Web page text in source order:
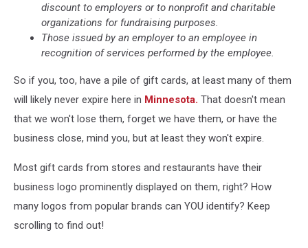
discount to employers or to nonprofit and charitable
organizations for fundraising purposes.
Those issued by an employer to an employee in
recognition of services performed by the employee.
So if you, too, have a pile of gift cards, at least many of them
will likely never expire here in Minnesota. That doesn't mean
that we won't lose them, forget we have them, or have the
business close, mind you, but at least they won't expire.
Most gift cards from stores and restaurants have their
business logo prominently displayed on them, right? How
many logos from popular brands can YOU identify? Keep
scrolling to find out!